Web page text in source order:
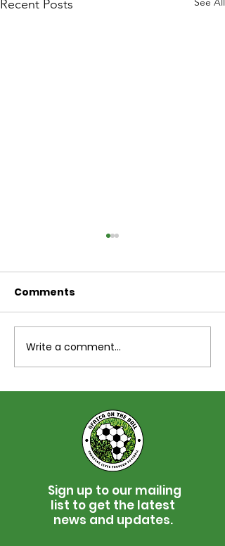
Recent Posts
Jimmy Bone Memorial
Golf Tournament for
Africa On The Ball
Comments
Write a comment...
Sign up to our mailing
list to get the latest
news and updates.